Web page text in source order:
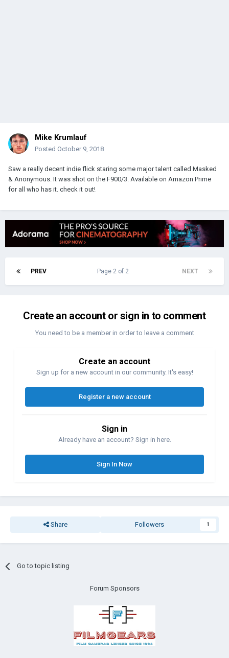
Mike Krumlauf
Posted October 9, 2018
Saw a really decent indie flick staring some major talent called Masked
& Anonymous. It was shot on the F900/3. Available on Amazon Prime
for all who has it. check it out!
PREV NEXT
Page 2 of 2
Create an account or sign in to comment
You need to be a member in order to leave a comment
Create an account
Sign up for a new account in our community. It's easy!
Register a new account
Sign in
Already have an account? Sign in here.
Sign In Now
Share Followers 1
Go to topic listing
Forum Sponsors